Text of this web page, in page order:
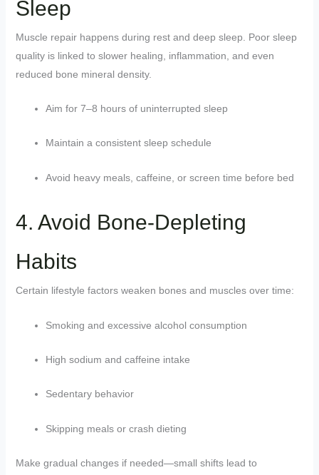
Sleep
Muscle repair happens during rest and deep sleep. Poor sleep
quality is linked to slower healing, inflammation, and even
reduced bone mineral density.
Aim for 7–8 hours of uninterrupted sleep
Maintain a consistent sleep schedule
Avoid heavy meals, caffeine, or screen time before bed
4. Avoid Bone-Depleting
Habits
Certain lifestyle factors weaken bones and muscles over time:
Smoking and excessive alcohol consumption
High sodium and caffeine intake
Sedentary behavior
Skipping meals or crash dieting
Make gradual changes if needed—small shifts lead to